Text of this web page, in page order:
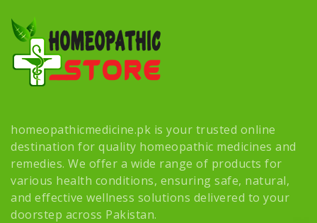
homeopathicmedicine.pk is your trusted online
destination for quality homeopathic medicines and
remedies. We offer a wide range of products for
various health conditions, ensuring safe, natural,
and effective wellness solutions delivered to your
doorstep across Pakistan.